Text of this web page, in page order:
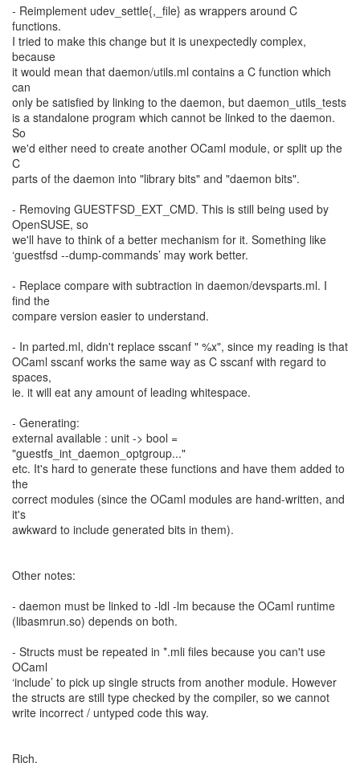
- Reimplement udev_settle{,_file} as wrappers around C
functions.
I tried to make this change but it is unexpectedly complex,
because
it would mean that daemon/utils.ml contains a C function which
can
only be satisfied by linking to the daemon, but daemon_utils_tests
is a standalone program which cannot be linked to the daemon.
So
we'd either need to create another OCaml module, or split up the
C
parts of the daemon into "library bits" and "daemon bits".
- Removing GUESTFSD_EXT_CMD. This is still being used by
OpenSUSE, so
we'll have to think of a better mechanism for it. Something like
‘guestfsd --dump-commands’ may work better.
- Replace compare with subtraction in daemon/devsparts.ml. I
find the
compare version easier to understand.
- In parted.ml, didn't replace sscanf " %x", since my reading is that
OCaml sscanf works the same way as C sscanf with regard to
spaces,
ie. it will eat any amount of leading whitespace.
- Generating:
external available : unit -> bool =
"guestfs_int_daemon_optgroup..."
etc. It's hard to generate these functions and have them added to
the
correct modules (since the OCaml modules are hand-written, and
it's
awkward to include generated bits in them).
Other notes:
- daemon must be linked to -ldl -lm because the OCaml runtime
(libasmrun.so) depends on both.
- Structs must be repeated in *.mli files because you can't use
OCaml
‘include’ to pick up single structs from another module. However
the structs are still type checked by the compiler, so we cannot
write incorrect / untyped code this way.
Rich.